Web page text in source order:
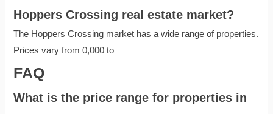
Hoppers Crossing real estate market?
The Hoppers Crossing market has a wide range of properties.
Prices vary from 0,000 to
FAQ
What is the price range for properties in